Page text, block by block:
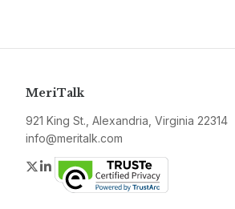
MeriTalk
921 King St., Alexandria, Virginia 22314
info@meritalk.com
Twitter
LinkedIn